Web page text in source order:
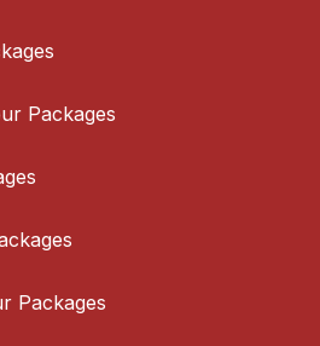
Packages
Packages